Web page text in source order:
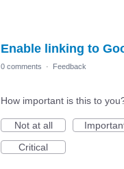
Enable linking to
0 comments · Feedback
How important is this to
Not at all
Critical